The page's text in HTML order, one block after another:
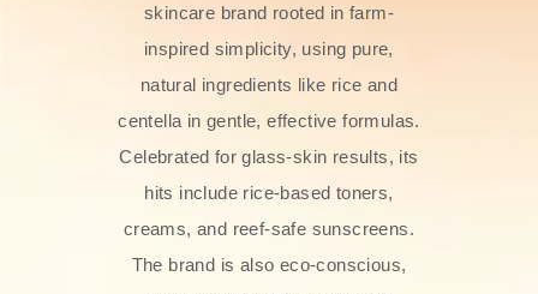
skincare brand rooted in farm-
inspired simplicity, using pure,
natural ingredients like rice and
centella in gentle, effective formulas.
Celebrated for glass‑skin results, its
hits include rice-based toners,
creams, and reef-safe sunscreens.
The brand is also eco-conscious,